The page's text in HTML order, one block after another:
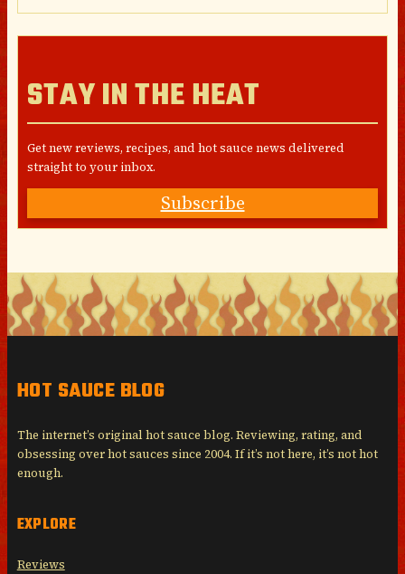
STAY IN THE HEAT
Get new reviews, recipes, and hot sauce news delivered
straight to your inbox.
Subscribe
HOT SAUCE BLOG
The internet’s original hot sauce blog. Reviewing, rating, and
obsessing over hot sauces since 2004. If it’s not here, it’s not hot
enough.
EXPLORE
Reviews